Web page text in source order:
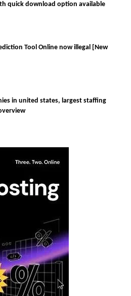
quick download option available
Tool Online now illegal [New
in united states, largest staffing